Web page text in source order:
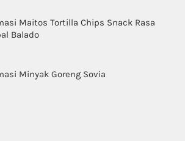
Maitos Tortilla Chips Snack Rasa
Balado
Minyak Goreng Sovia